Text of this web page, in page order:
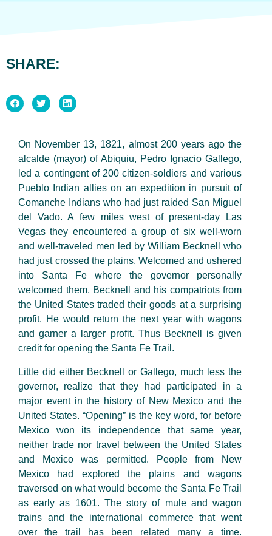
SHARE:
On November 13, 1821, almost 200 years ago the
alcalde (mayor) of Abiquiu, Pedro Ignacio Gallego,
led a contingent of 200 citizen-soldiers and various
Pueblo Indian allies on an expedition in pursuit of
Comanche Indians who had just raided San Miguel
del Vado. A few miles west of present-day Las
Vegas they encountered a group of six well-worn
and well-traveled men led by William Becknell who
had just crossed the plains. Welcomed and ushered
into Santa Fe where the governor personally
welcomed them, Becknell and his compatriots from
the United States traded their goods at a surprising
profit. He would return the next year with wagons
and garner a larger profit. Thus Becknell is given
credit for opening the Santa Fe Trail.
Little did either Becknell or Gallego, much less the
governor, realize that they had participated in a
major event in the history of New Mexico and the
United States. “Opening” is the key word, for before
Mexico won its independence that same year,
neither trade nor travel between the United States
and Mexico was permitted. People from New
Mexico had explored the plains and wagons
traversed on what would become the Santa Fe Trail
as early as 1601. The story of mule and wagon
trains and the international commerce that went
over the trail has been related many a time.